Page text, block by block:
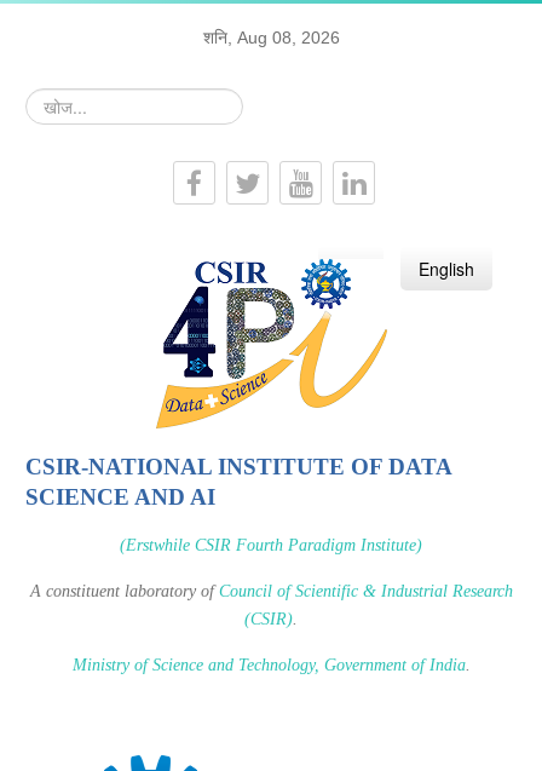
शनि, Aug 08, 2026
खोज...
हिन्दी English
CSIR-NATIONAL INSTITUTE OF DATA
SCIENCE AND AI
(Erstwhile CSIR Fourth Paradigm Institute)
A constituent laboratory ofCouncil of Scientific & Industrial Research
(CSIR).
Ministry of Science and Technology, Government of India.